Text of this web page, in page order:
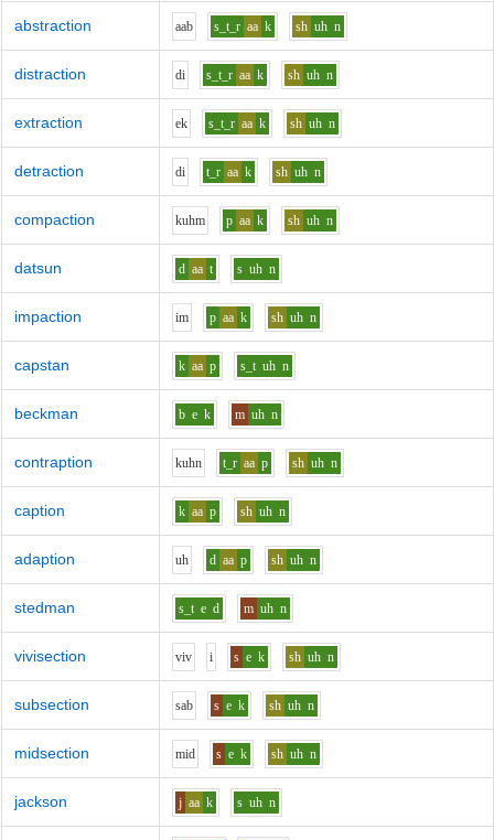
abstraction aab s_t_r aa k sh uh n
distraction di s_t_r aa k sh uh n
extraction ek s_t_r aa k sh uh n
detraction di t_r aa k sh uh n
compaction kuhm p aa k sh uh n
datsun d aa t s uh n
impaction im p aa k sh uh n
capstan k aa p s_t uh n
beckman b e k m uh n
contraption kuhn t_r aa p sh uh n
caption k aa p sh uh n
adaption uh d aa p sh uh n
stedman s_t e d m uh n
vivisection viv i s e k sh uh n
subsection sab s e k sh uh n
midsection mid s e k sh uh n
jackson j aa k s uh n